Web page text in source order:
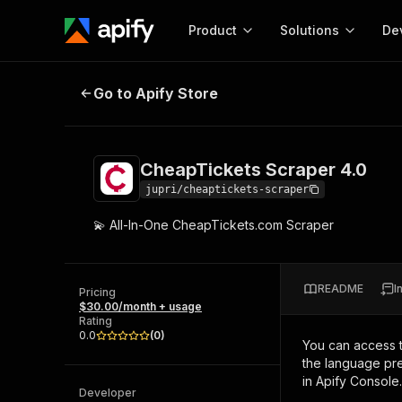
Product
Start here!
and apps. Just pick one and go.
Solutions
MCP server
integration with MCP
CheapTickets Scraper 4.0
Go to Apify Store
CheapTickets Scraper 4.0
jupri/cheaptickets-scraper
💫 All-In-One CheapTickets.com Scraper
Pricing
$30.00/month + usage
Rating
0.0
(0)
Developer
README
You can access
the language
in Apify Console.